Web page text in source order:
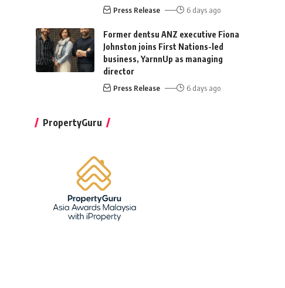
Press Release 6 days ago
Former dentsu ANZ executive Fiona
Johnston joins First Nations-led
business, YarnnUp as managing
director
Press Release 6 days ago
PropertyGuru